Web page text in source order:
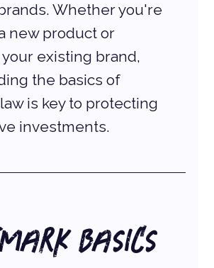
Whether you're
new product or
existing brand,
the basics of
is key to protecting
investments.
Basics